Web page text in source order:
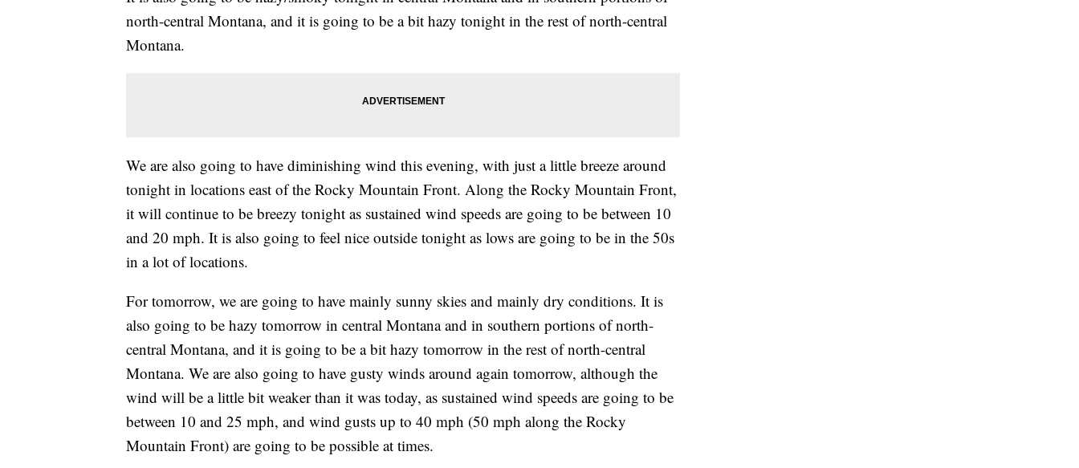
north-central Montana, and it is going to be a bit hazy tonight in the rest of north-central
Montana.
We are also going to have diminishing wind this evening, with just a little breeze around
tonight in locations east of the Rocky Mountain Front. Along the Rocky Mountain Front,
it will continue to be breezy tonight as sustained wind speeds are going to be between 10
and 20 mph. It is also going to feel nice outside tonight as lows are going to be in the 50s
in a lot of locations.
For tomorrow, we are going to have mainly sunny skies and mainly dry conditions. It is
also going to be hazy tomorrow in central Montana and in southern portions of north-
central Montana, and it is going to be a bit hazy tomorrow in the rest of north-central
Montana. We are also going to have gusty winds around again tomorrow, although the
wind will be a little bit weaker than it was today, as sustained wind speeds are going to be
between 10 and 25 mph, and wind gusts up to 40 mph (50 mph along the Rocky
Mountain Front) are going to be possible at times.